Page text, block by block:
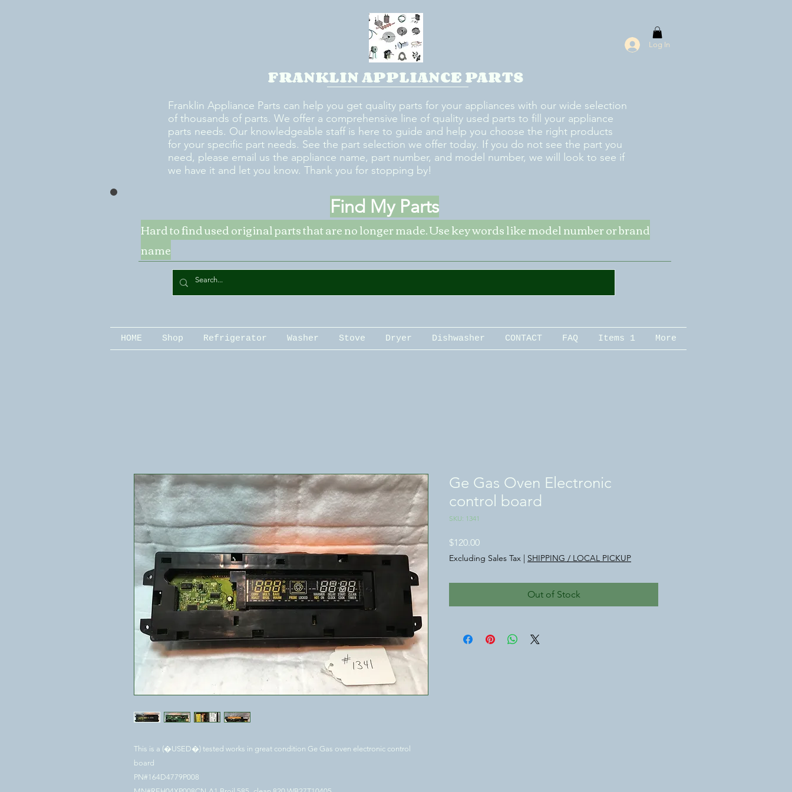
Log In
FRANKLIN APPLIANCE PARTS
Franklin Appliance Parts can help you get quality parts for your appliances with our wide selection
of thousands of parts. We offer a comprehensive line of quality used parts to fill your appliance
parts needs. Our knowledgeable staff is here to guide and help you choose the right products
for your specific part needs. See the part selection we offer today. If you do not see the part you
need, please email us the appliance name, part number, and model number, we will look to see if
we have it and let you know. Thank you for stopping by!
Hard to find used original parts that are no longer made. Use key words like model number or brand
name
Find My Parts
HOME Shop Refrigerator Washer Stove Dryer Dishwasher CONTACT FAQ Items 1 More
This is a (�USED�) tested works in great condition Ge Gas oven electronic control
board
PN#164D4779P008
Ge Gas Oven Electronic
control board
SKU: 1341
$120.00Price
Excluding Sales Tax SHIPPING / LOCAL PICKUP
Out of Stock